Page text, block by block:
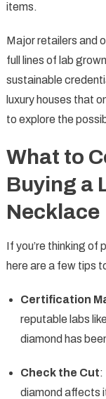
items.
Major retailers and
full lines of lab
sustainable
luxury houses that
to explore the
What to
Buying a
Necklace
If you’re thinking of
here are a few tips
Certification
reputable labs
diamond has
Check the Cut:
diamond affects